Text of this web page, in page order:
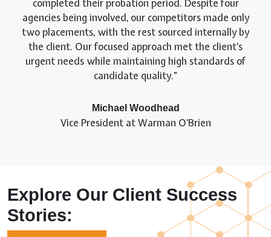
completed their probation period. Despite four
agencies being involved, our competitors made only
two placements, with the rest sourced internally by
the client. Our focused approach met the client’s
urgent needs while maintaining high standards of
candidate quality.
Michael Woodhead
Vice President at Warman O’Brien
Explore Our Client Success
Stories: